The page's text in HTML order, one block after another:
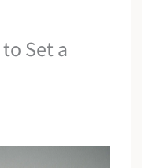
Set a